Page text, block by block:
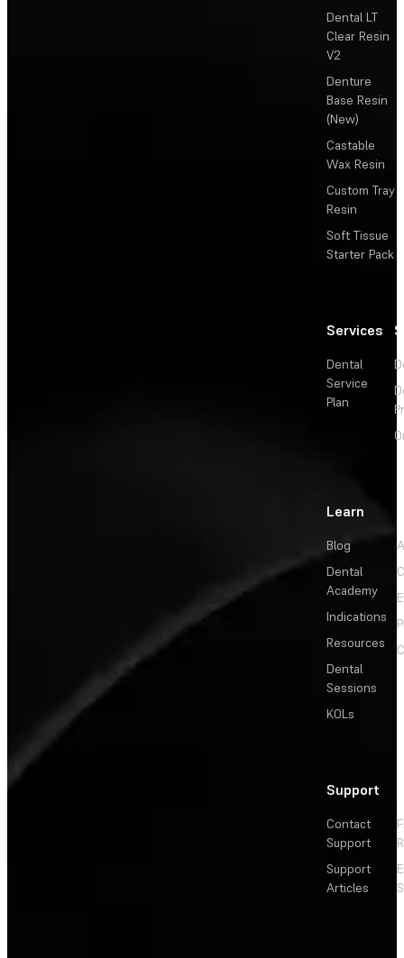
Dental LT
Clear Resin
V2
Denture
Base Resin
(New)
Castable
Wax Resin
Custom Tray
Resin
Soft Tissue
Starter Pack
Services
Dental
Service
Plan
Learn
Blog
Dental
Academy
Indications
Resources
Dental
Sessions
KOLs
Support
Contact
Support
Support
Articles